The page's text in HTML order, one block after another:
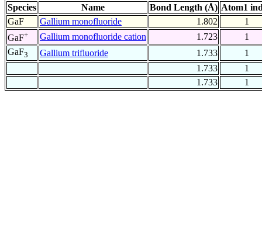
Species Name Bond Length (Å) Atom1
GaF
Gallium monofluoride 1.802
1
GaF+ Gallium monofluoride cation 1.723
1
GaF3 Gallium trifluoride 1.733
1
1.733
1
1.733
1